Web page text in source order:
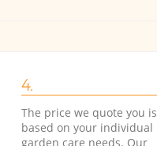
4.
The price we quote you is
based on your individual
garden care needs. Our